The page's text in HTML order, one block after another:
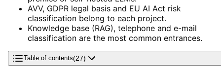
AVV, GDPR legal basis and EU AI Act risk
classification belong to each project.
Knowledge base (RAG), telephone and e-mail
classification are the most common entrances.
Table of contents(27)